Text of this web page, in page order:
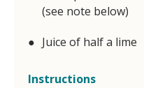
(see note below)
Juice of half a lime
Instructions